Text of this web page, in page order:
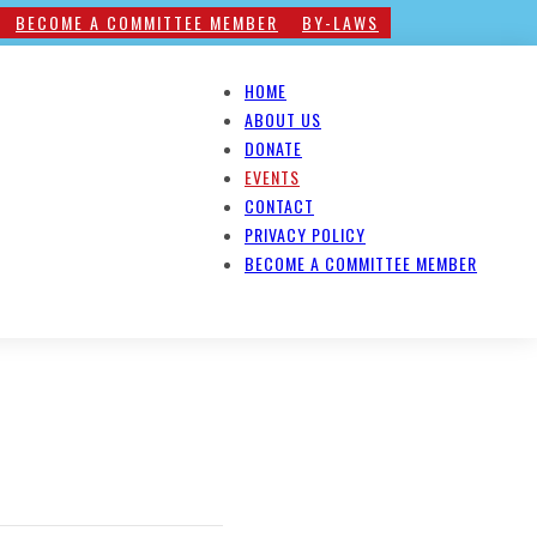
BECOME A COMMITTEE MEMBER BY-LAWS
HOME
ABOUT US
DONATE
EVENTS
CONTACT
PRIVACY POLICY
BECOME A COMMITTEE MEMBER